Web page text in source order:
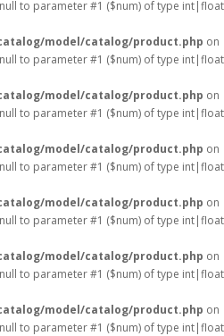
null to parameter #1 ($num) of type int|float
model/catalog/product.php on
null to parameter #1 ($num) of type int|float
model/catalog/product.php on
null to parameter #1 ($num) of type int|float
model/catalog/product.php on
null to parameter #1 ($num) of type int|float
model/catalog/product.php on
null to parameter #1 ($num) of type int|float
model/catalog/product.php on
null to parameter #1 ($num) of type int|float
model/catalog/product.php on
null to parameter #1 ($num) of type int|float